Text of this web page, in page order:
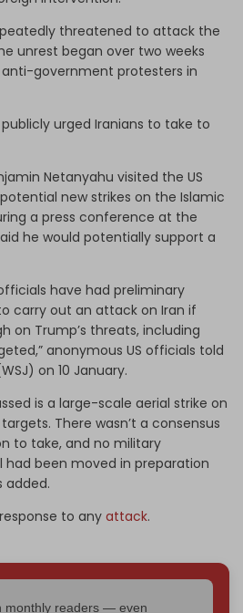
threatened to attack the
unrest began over two weeks
anti-government protesters in
publicly urged Iranians to take to
Netanyahu visited the US
new strikes on the Islamic
a press conference at the
he would potentially support a
have had preliminary
carry out an attack on Iran if
on Trump’s threats, including
anonymous US officials told
on 10 January.
is a large-scale aerial strike on
There wasn’t a consensus
to take, and no military
been moved in preparation
added.
to any attack.
monthly readers — even